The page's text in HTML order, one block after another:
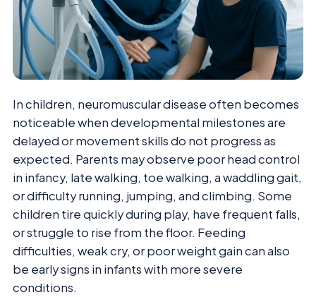
In children, neuromuscular disease often becomes
noticeable when developmental milestones are
delayed or movement skills do not progress as
expected. Parents may observe poor head control
in infancy, late walking, toe walking, a waddling gait,
or difficulty running, jumping, and climbing. Some
children tire quickly during play, have frequent falls,
or struggle to rise from the floor. Feeding
difficulties, weak cry, or poor weight gain can also
be early signs in infants with more severe
conditions.